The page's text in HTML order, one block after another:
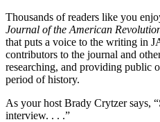
Thousands of readers like you
Journal of the American
that puts a voice to the writing in
contributors to the journal and
researching, and providing public
period of history.
As your host Brady Crytzer says,
interview. . . .”